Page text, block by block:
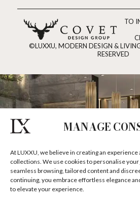
MANAGE
At LUXXU, we believe in creating an experience
collections. We use cookies to personalise
seamless browsing, tailored content and
continuing, you embrace effortless elegance
to elevate your experience.
TO
©LUXXU, MODERN DESIGN &
RESERVED